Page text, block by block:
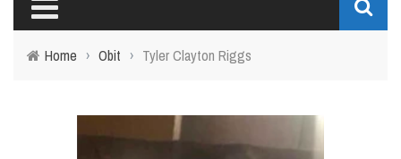
Home › Obit › Tyler Clayton Riggs